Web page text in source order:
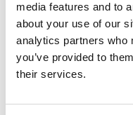
media features and to
about your use of our
analytics partners who
you’ve provided to
their services.
to